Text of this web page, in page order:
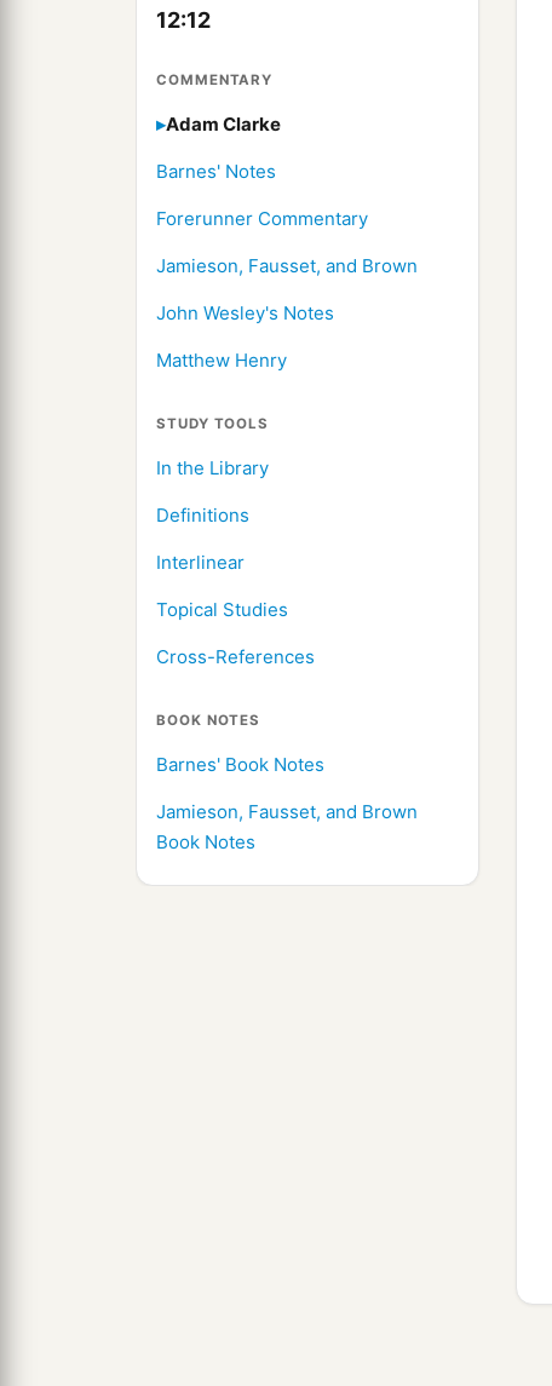
12:12
COMMENTARY
Adam Clarke
Barnes' Notes
Forerunner Commentary
Jamieson, Fausset, and Brown
John Wesley's Notes
Matthew Henry
STUDY TOOLS
In the Library
Definitions
Interlinear
Topical Studies
Cross-References
BOOK NOTES
Barnes' Book Notes
Jamieson, Fausset, and Brown
Book Notes